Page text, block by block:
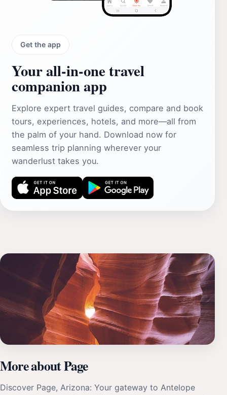
Get the app
Your all‑in‑one travel
companion app
Explore expert travel guides, compare and book
tours, experiences, hotels, and more—all from
the palm of your hand. Download now for
seamless trip planning wherever your
wanderlust takes you.
More about Page
Discover Page, Arizona: Your gateway to Antelope